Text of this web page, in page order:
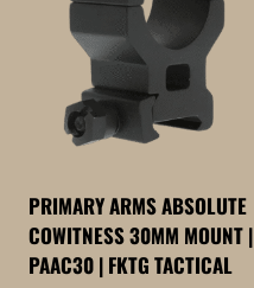
PRIMARY ARMS ABSOLUTE
COWITNESS 30MM MOUNT |
PAAC30 | FKTG TACTICAL